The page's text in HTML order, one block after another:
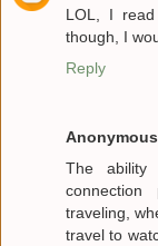
LOL, I
though, I
Reply
Anonymous
The ability
traveling,
travel to